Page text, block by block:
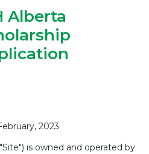
Alberta
2023
is owned and operated by